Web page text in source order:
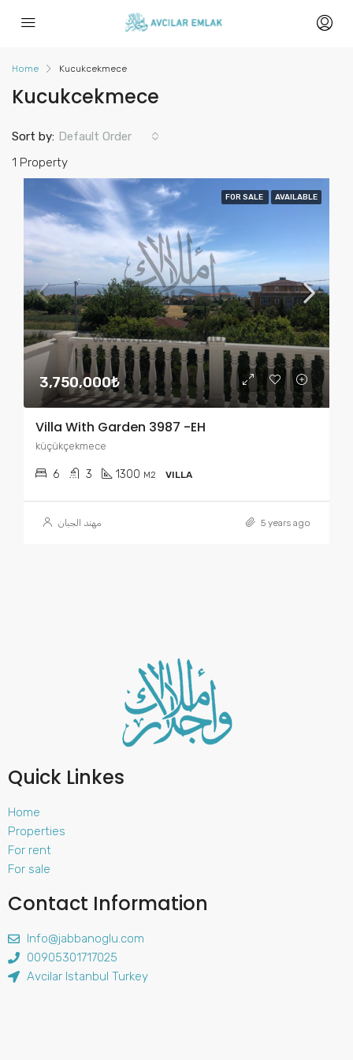
Home Kucukcekmece
Kucukcekmece
1 Property
Sort by: Default Order
FOR SALE AVAILABLE
3,750,000₺
Villa With Garden 3987 -EH
küçükçekmece
6 3 1300 M2 VILLA
مهند الجبان 5 years ago
Quick Linkes
Home
Properties
For rent
For sale
Contact Information
Info@jabbanoglu.com
00905301717025
Avcilar Istanbul Turkey